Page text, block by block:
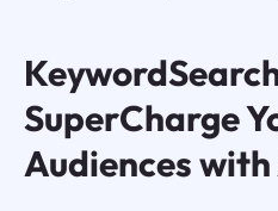
SuperCharge
Audiences with